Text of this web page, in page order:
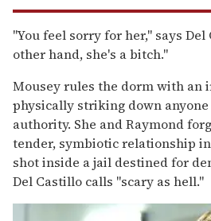
"You feel sorry for her," says
other hand, she's a bitch."
Mousey rules the dorm with an
physically striking down
authority. She and Raymond
tender, symbiotic relationship
shot inside a jail destined for
Del Castillo calls "scary as hell."